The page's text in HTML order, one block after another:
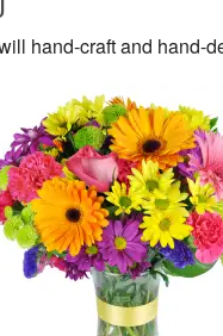
hand-craft and hand-